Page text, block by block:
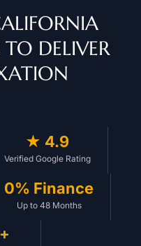
DELIVER
★ 4.9
Verified Google Rating
0% Finance
Up to 48 Months